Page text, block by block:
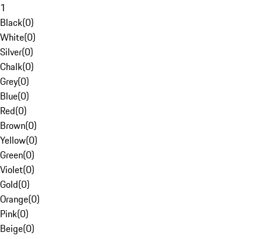
1
Black(0)
White(0)
Silver(0)
Chalk(0)
Grey(0)
Blue(0)
Red(0)
Brown(0)
Yellow(0)
Green(0)
Violet(0)
Gold(0)
Orange(0)
Pink(0)
Beige(0)